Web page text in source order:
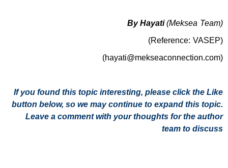
By Hayati(Meksea Team)
(Reference: VASEP)
(hayati@mekseaconnection.com)
If you found this topic interesting, please click the Like
button below, so we may continue to expand this topic.
Leave a comment with your thoughts for the author
team to discuss